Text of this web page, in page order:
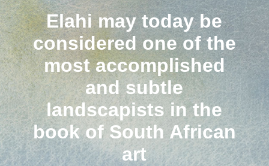
Elahi may today be
considered one of the
most accomplished
and subtle
landscapists in the
book of South African
art